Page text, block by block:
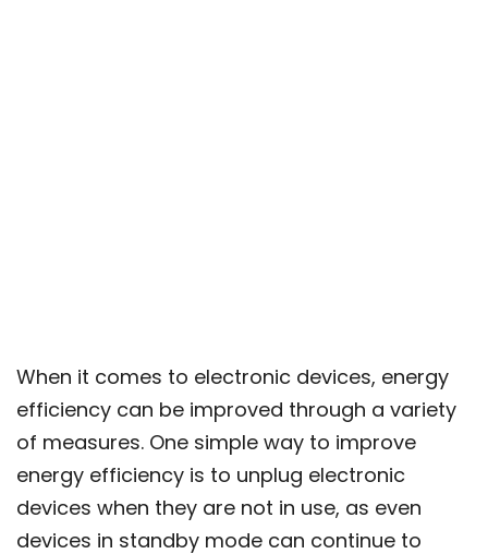
When it comes to electronic devices, energy
efficiency can be improved through a variety
of measures. One simple way to improve
energy efficiency is to unplug electronic
devices when they are not in use, as even
devices in standby mode can continue to